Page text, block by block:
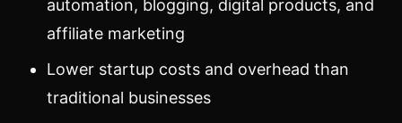
automation, blogging, digital products, and
affiliate marketing
Lower startup costs and overhead than
traditional businesses